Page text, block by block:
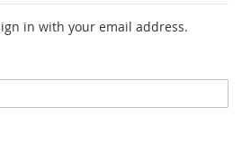
in with your email address.